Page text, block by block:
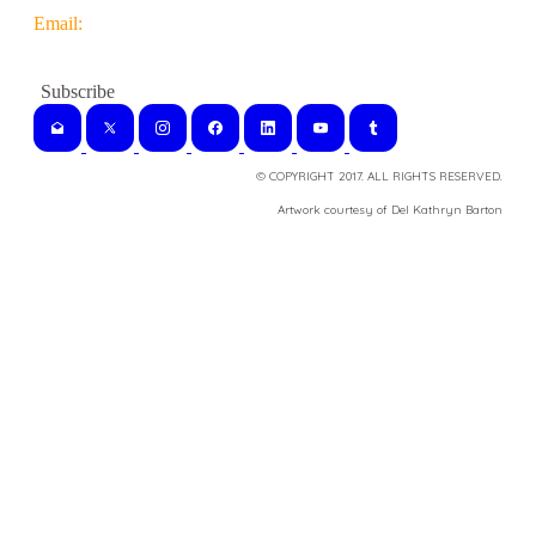
Email:
© COPYRIGHT 2017. ALL RIGHTS RESERVED.
​Artwork courtesy of Del Kathryn Barton